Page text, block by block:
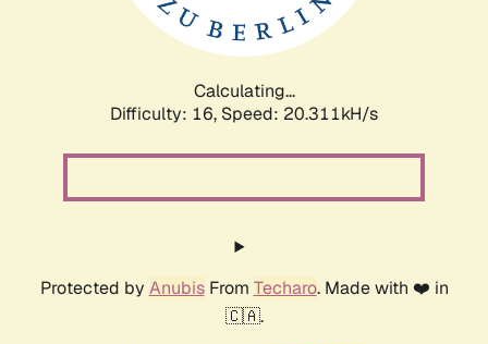
Calculating...
Difficulty: 16, Speed: 20.311kH/s
Protected by AnubisFrom Techaro. Made with ❤️ in
🇨🇦.